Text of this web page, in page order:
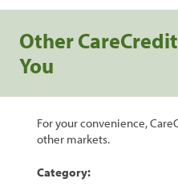
Other
You
For your convenience,
other markets.
Category: